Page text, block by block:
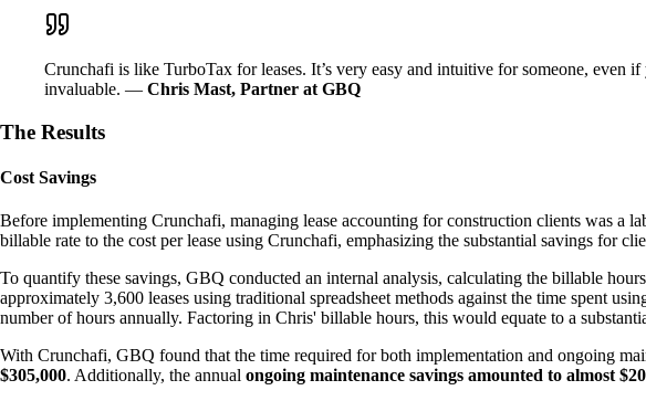
Crunchafi is like TurboTax for leases. It’s very easy and intuitive for someone, even
invaluable. — Chris Mast, Partner at GBQ
The Results
Cost Savings
Before implementing Crunchafi, managing lease accounting for construction clients was a
billable rate to the cost per lease using Crunchafi, emphasizing the substantial savings for
To quantify these savings, GBQ conducted an internal analysis, calculating the billable
approximately 3,600 leases using traditional spreadsheet methods against the time spent
number of hours annually. Factoring in Chris' billable hours, this would equate to a
With Crunchafi, GBQ found that the time required for both implementation and ongoing
$305,000. Additionally, the annual ongoing maintenance savings amounted to almost